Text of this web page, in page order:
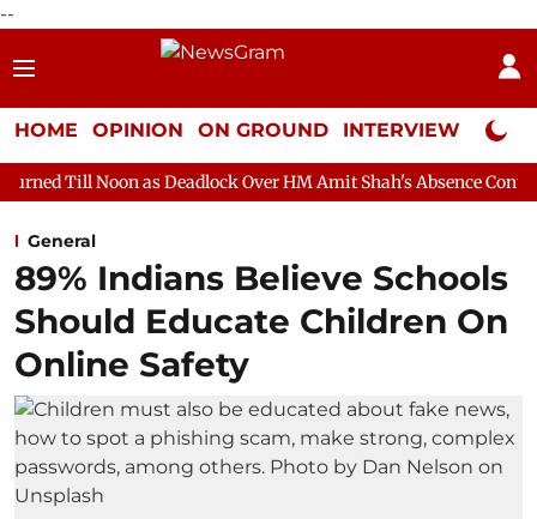
--
HOME OPINION ON GROUND INTERVIEW Neta
as Deadlock Over HM Amit Shah's Absence Continues
General
89% Indians Believe Schools
Should Educate Children On
Online Safety